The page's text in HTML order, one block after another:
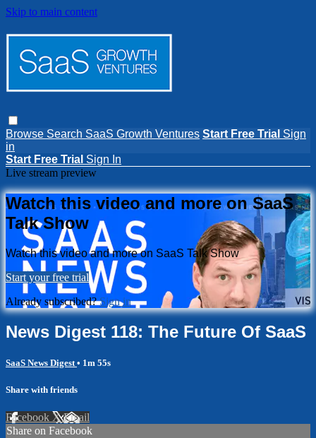
Skip to main content
Browse Search SaaS Growth Ventures Start Free Trial Sign
in
Start Free Trial Sign In
Live stream preview
Watch this video and more on SaaS
Talk Show
Watch this video and more on SaaS Talk Show
Start your free trial
Already subscribed?Sign in
News Digest 118: The Future Of SaaS
SaaS News Digest • 1m 55s
Share with friends
Facebook XEmail
Share on Facebook